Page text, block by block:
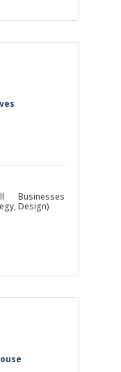
Businesses
Design)